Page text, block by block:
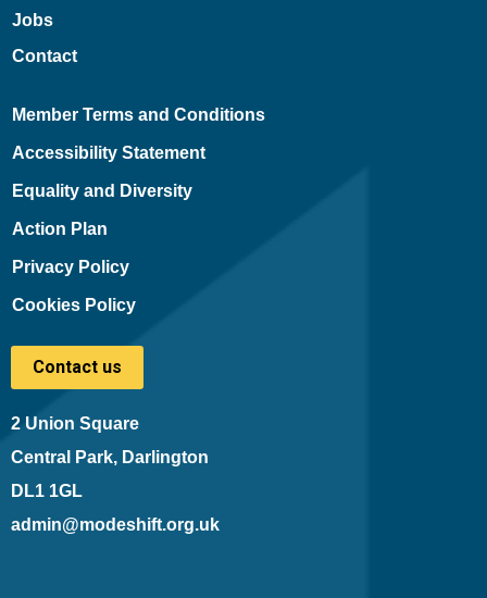
Jobs
Contact
Member Terms and Conditions
Accessibility Statement
Equality and Diversity
Action Plan
Privacy Policy
Cookies Policy
Contact us
2 Union Square
Central Park, Darlington
DL1 1GL
admin@modeshift.org.uk